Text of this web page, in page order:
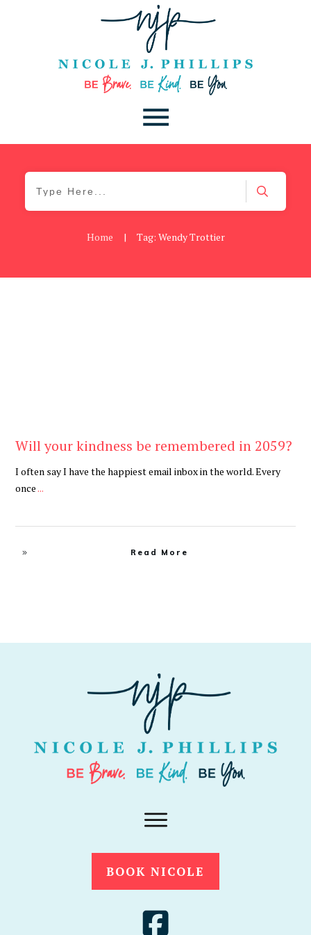
Home | Tag: Wendy Trottier
Will your kindness be remembered in 2059?
I often say I have the happiest email inbox in the world. Every
once...
Read More
BOOK NICOLE